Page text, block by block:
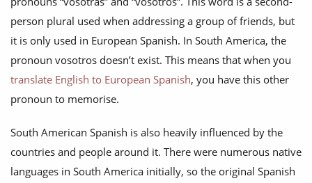
person plural used when addressing a group of friends, but
it is only used in European Spanish. In South America, the
pronoun vosotros doesn’t exist. This means that when you
translate English to European Spanish, you have this other
pronoun to memorise.
South American Spanish is also heavily influenced by the
countries and people around it. There were numerous native
languages in South America initially, so the original Spanish